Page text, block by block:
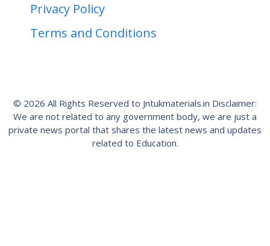
Privacy Policy
Terms and Conditions
© 2026 All Rights Reserved to Jntukmaterials.in Disclaimer:
We are not related to any government body, we are just a
private news portal that shares the latest news and updates
related to Education.